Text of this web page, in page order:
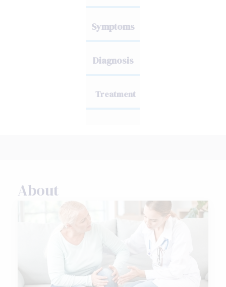
Symptoms
Diagnosis
Treatment
About